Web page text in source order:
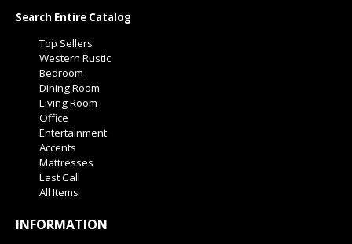
Search Entire Catalog
Top Sellers
Western Rustic
Bedroom
Dining Room
Living Room
Office
Entertainment
Accents
Mattresses
Last Call
All Items
INFORMATION